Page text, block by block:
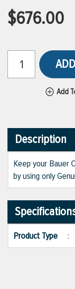
$676.00
Add
Description
Keep your Bauer
by using only
Product Type :